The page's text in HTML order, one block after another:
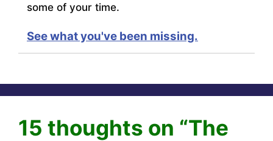
some of your time.
See what you've been missing.
15 thoughts on “The